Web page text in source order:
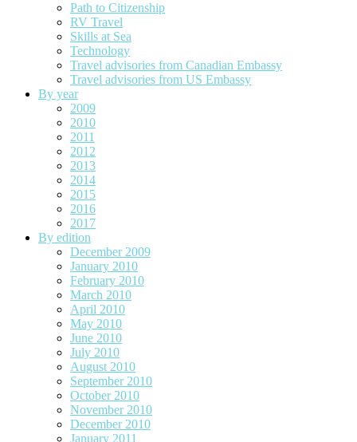
Path to Citizenship
RV Travel
Skills at Sea
Technology
Travel advisories from Canadian Embassy
Travel advisories from US Embassy
By year
2009
2010
2011
2012
2013
2014
2015
2016
2017
By edition
December 2009
January 2010
February 2010
March 2010
April 2010
May 2010
June 2010
July 2010
August 2010
September 2010
October 2010
November 2010
December 2010
January 2011